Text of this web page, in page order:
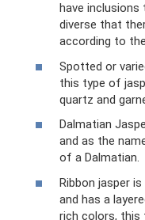
have
diverse that
according to
Spotted or
this type of
quartz and
Dalmatian
and as the
of a Dalmatian.
Ribbon jasper
and has a
rich colors, this